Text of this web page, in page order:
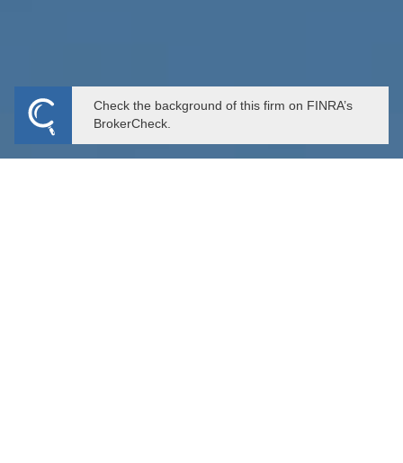
Check the background of this firm on FINRA’s
BrokerCheck.